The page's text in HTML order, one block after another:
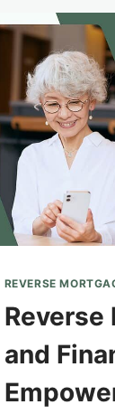
REVERSE
and